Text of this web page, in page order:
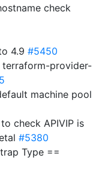
check
4.9 #5450
terraform-provider-
machine pool
check APIVIP is
#5380
Type ==